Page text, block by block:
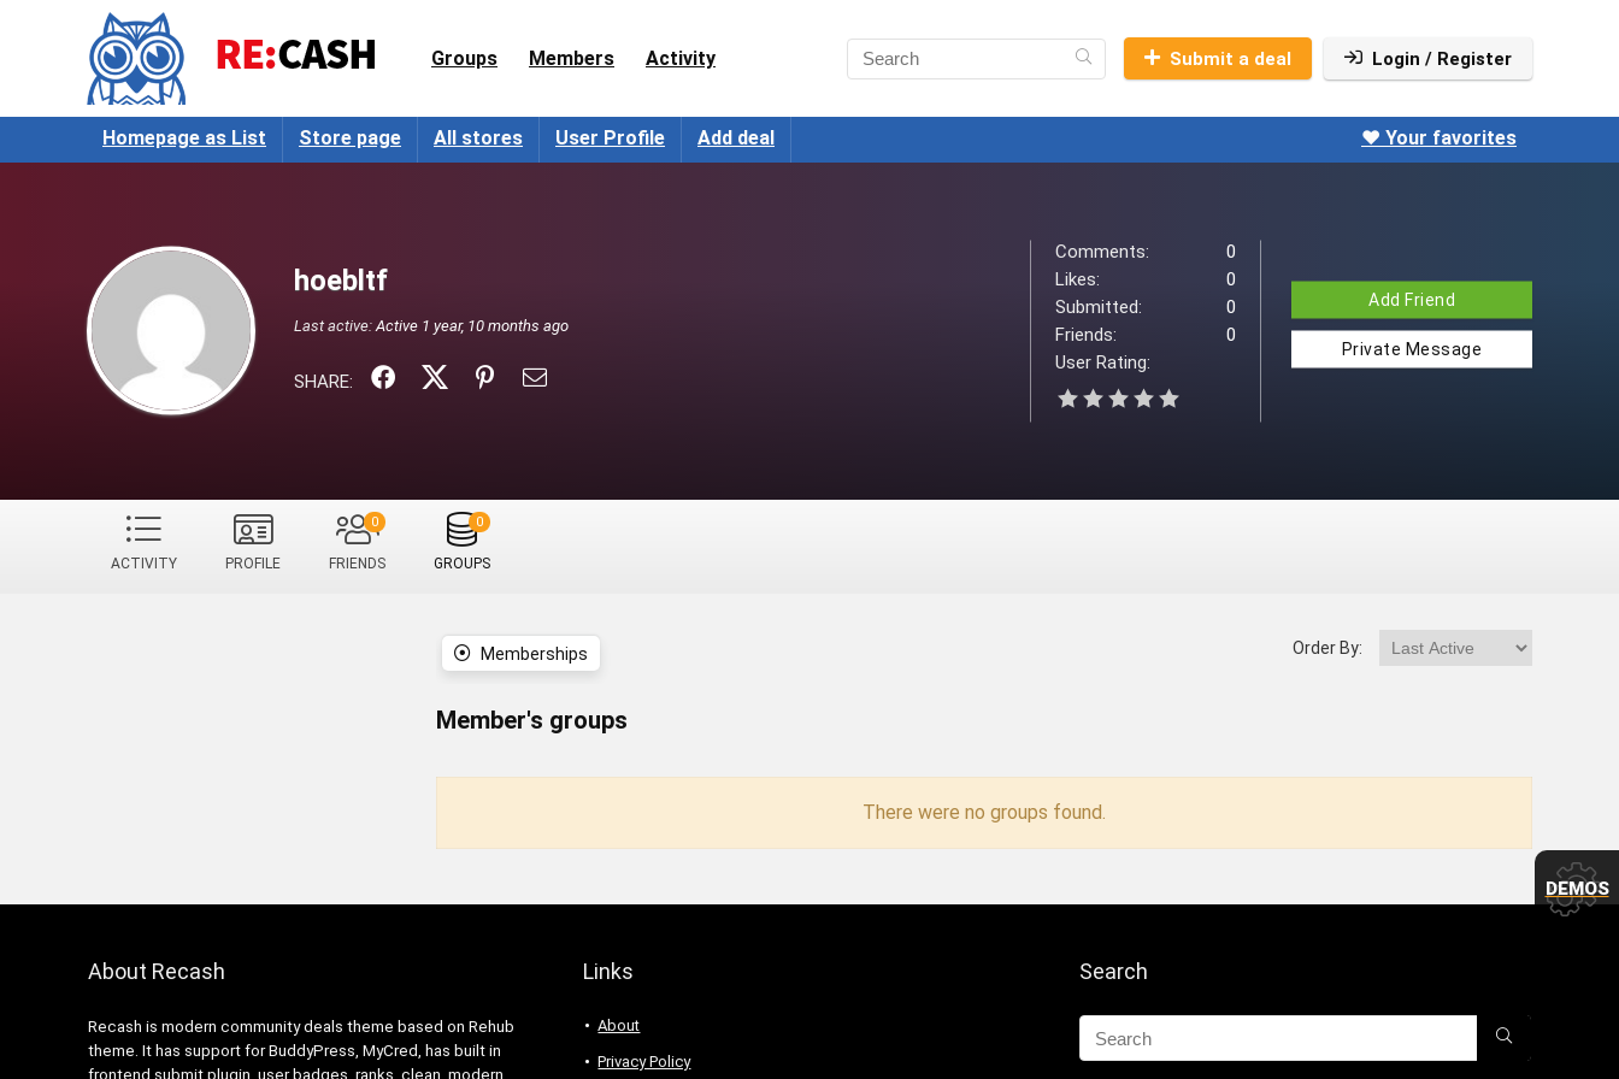
Groups Members Activity Submit a deal Login / Register
Homepage as List Store page All stores User Profile Add deal ❤️ Your favorites
hoebltf
Last active: Active 1 year, 10 months ago
SHARE:
Comments:
0
Likes:
0
Submitted:
0
Friends:
0
User Rating:
Add Friend
Private Message
ACTIVITY PROFILE FRIENDS
0
GROUPS
0
Memberships Order By:
Member's groups
There were no groups found.
About Recash
Recash is modern community deals theme based on Rehub
theme. It has support for BuddyPress, MyCred, has built in
frontend submit plugin, user badges, ranks, clean, modern
Links
About
Privacy Policy
Search
DEMOS